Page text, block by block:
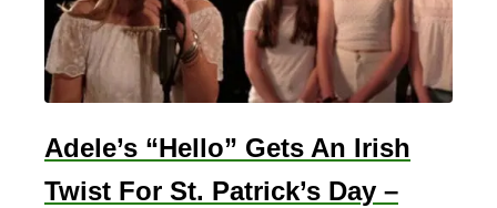
Adele’s “Hello” Gets An Irish
Twist For St. Patrick’s Day –